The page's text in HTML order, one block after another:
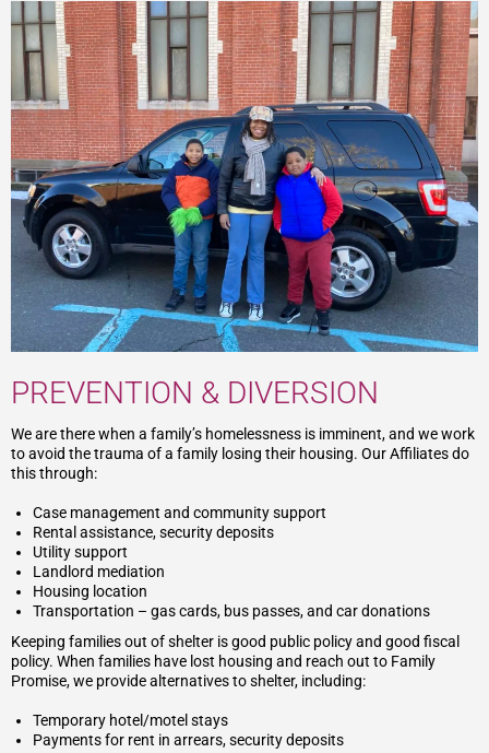
PREVENTION & DIVERSION
We are there when a family’s homelessness is imminent, and we work
to avoid the trauma of a family losing their housing. Our Affiliates do
this through:
Case management and community support
Rental assistance, security deposits
Utility support
Landlord mediation
Housing location
Transportation – gas cards, bus passes, and car donations
Keeping families out of shelter is good public policy and good fiscal
policy. When families have lost housing and reach out to Family
Promise, we provide alternatives to shelter, including:
Temporary hotel/motel stays
Payments for rent in arrears, security deposits